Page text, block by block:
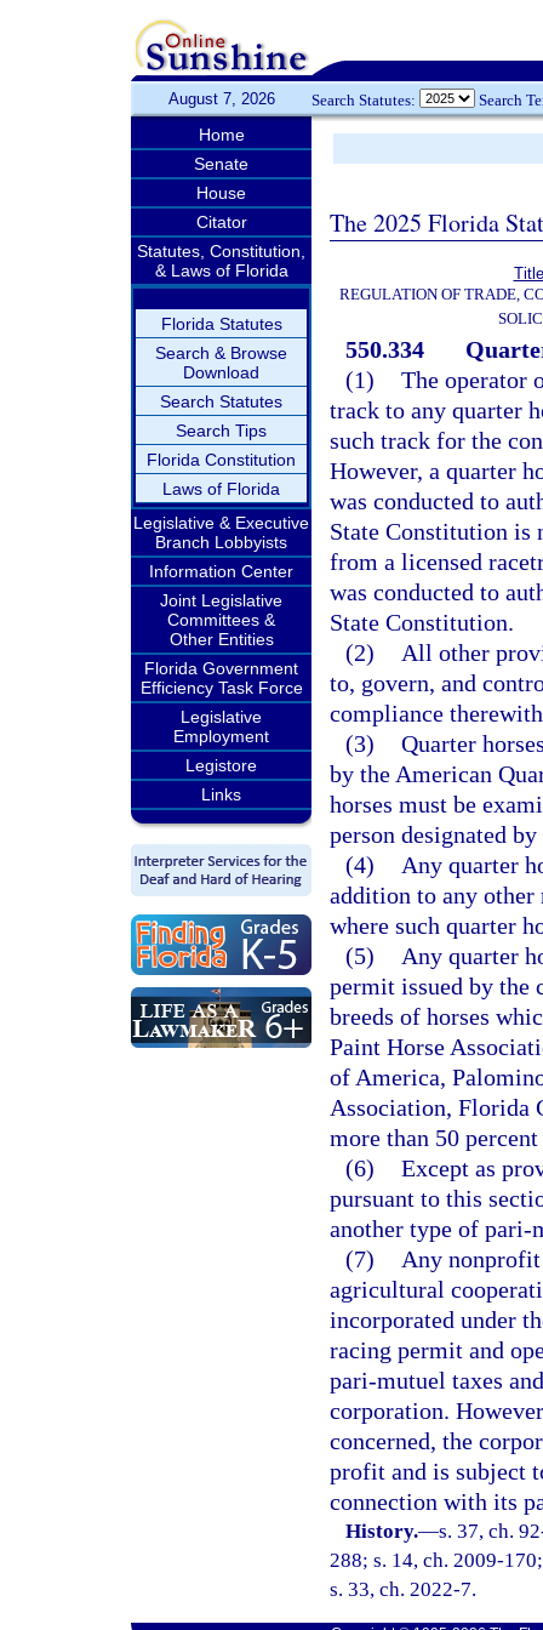
August 7, 2026 Search Statutes: Search
Home
Senate
House
Citator
Statutes, Constitution,
& Laws of Florida
Florida Statutes
Search & Browse
Download
Search Statutes
Search Tips
Florida Constitution
Laws of Florida
Legislative & Executive
Branch Lobbyists
Information Center
Joint Legislative
Committees &
Other Entities
Florida Government
Efficiency Task Force
Legislative
Employment
Legistore
Links
The 2025 Florida
REGULATION OF TRADE,
550.334
(1) The operator
track to any quarter
such track for the
However, a quarter
was conducted to
State Constitution is
from a licensed
was conducted to
State Constitution.
(2)
All other
to, govern, and
compliance
(3) Quarter
by the American
horses must be
person designated
(4)
Any quarter
addition to any other
where such quarter
(5)
Any quarter
permit issued by the
breeds of horses
Paint Horse
of America,
Association, Florida
more than 50
(6) Except as
pursuant to this
another type of pari-
(7)
Any
agricultural
incorporated under
racing permit and
pari-mutuel taxes
corporation.
concerned, the
profit and is subject
connection with its
History.—s. 37, ch.
288; s. 14, ch. 2009-
s. 33, ch. 2022-7.